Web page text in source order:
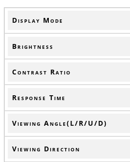
Display Mode
Brightness
Contrast Ratio
Response Time
Viewing Angle(L/R/U/D)
Viewing Direction